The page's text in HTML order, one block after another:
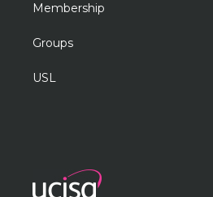
Membership
Groups
USL